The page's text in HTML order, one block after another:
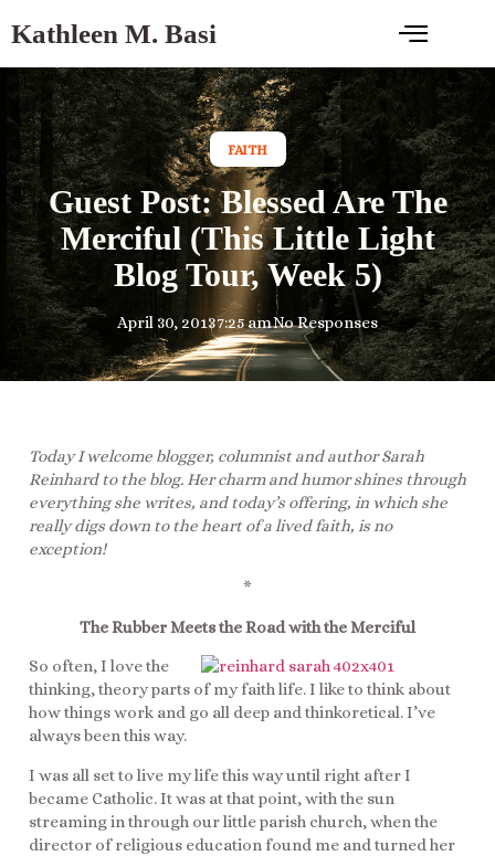
Kathleen M. Basi
FAITH
Guest Post: Blessed Are The
Merciful (This Little Light
Blog Tour, Week 5)
April 30, 20137:25 amNo Responses
Today I welcome blogger, columnist and author Sarah
Reinhard to the blog. Her charm and humor shines through
everything she writes, and today’s offering, in which she
really digs down to the heart of a lived faith, is no
exception!
*
The Rubber Meets the Road with the Merciful
So often, I love the
thinking, theory parts of my faith life. I like to think about
how things work and go all deep and thinkoretical. I’ve
always been this way.
I was all set to live my life this way until right after I
became Catholic. It was at that point, with the sun
streaming in through our little parish church, when the
director of religious education found me and turned her